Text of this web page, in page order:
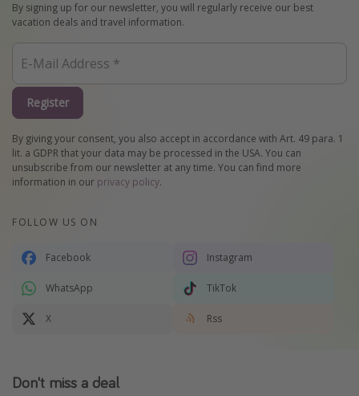
By signing up for our newsletter, you will regularly receive our best
vacation deals and travel information.
Register
By giving your consent, you also accept in accordance with Art. 49 para. 1
lit. a GDPR that your data may be processed in the USA. You can
unsubscribe from our newsletter at any time. You can find more
information in our privacy policy.
FOLLOW US ON
Facebook Instagram
WhatsApp TikTok
X Rss
Don't miss a deal